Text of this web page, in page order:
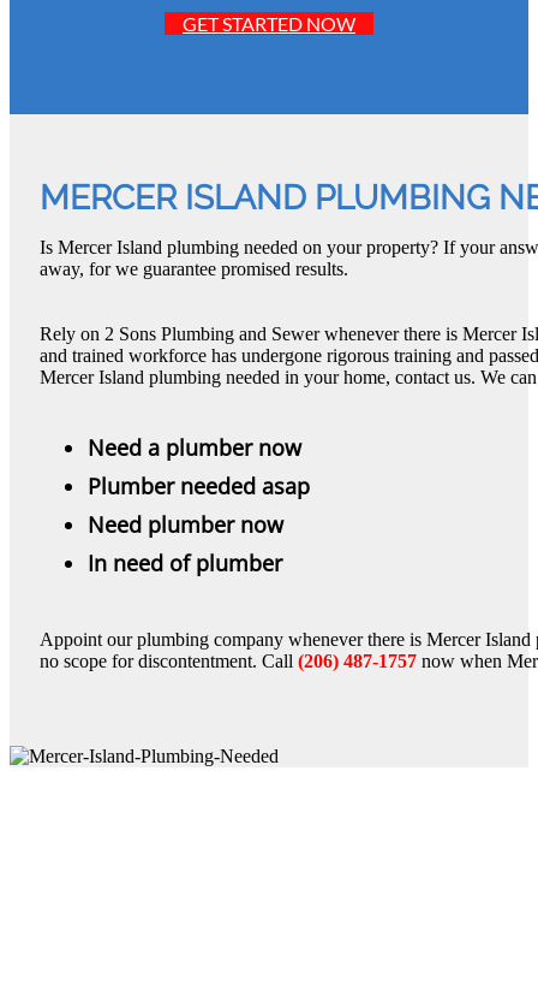
GET STARTED NOW
MERCER ISLAND PLUMBING
Is Mercer Island plumbing needed on your property? If your
away, for we guarantee promised results.
Rely on 2 Sons Plumbing and Sewer whenever there is Mercer
and trained workforce has undergone rigorous training and
Mercer Island plumbing needed in your home, contact us. We
Need a plumber now
Plumber needed asap
Need plumber now
In need of plumber
Appoint our plumbing company whenever there is Mercer
no scope for discontentment. Call (206) 487-1757 now when